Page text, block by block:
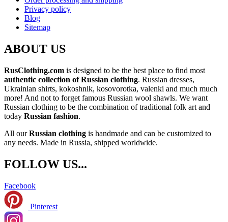
Privacy policy
Blog
Sitemap
ABOUT US
RusClothing.com is designed to be the best place to find most
authentic collection of Russian clothing. Russian dresses,
Ukrainian shirts, kokoshnik, kosovorotka, valenki and much much
more! And not to forget famous Russian wool shawls. We want
Russian clothing to be the combination of traditional folk art and
today Russian fashion.
All ourRussian clothing is handmade and can be customized to
any needs. Made in Russia, shipped worldwide.
FOLLOW US...
Facebook
Pinterest